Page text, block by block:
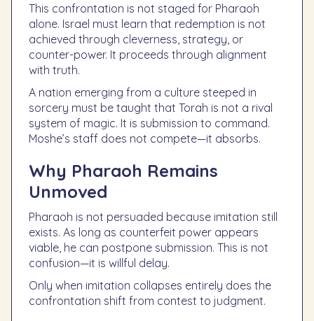
This confrontation is not staged for Pharaoh
alone. Israel must learn that redemption is not
achieved through cleverness, strategy, or
counter-power. It proceeds through alignment
with truth.
A nation emerging from a culture steeped in
sorcery must be taught that Torah is not a rival
system of magic. It is submission to command.
Moshe’s staff does not compete—it absorbs.
Why Pharaoh Remains
Unmoved
Pharaoh is not persuaded because imitation still
exists. As long as counterfeit power appears
viable, he can postpone submission. This is not
confusion—it is willful delay.
Only when imitation collapses entirely does the
confrontation shift from contest to judgment.